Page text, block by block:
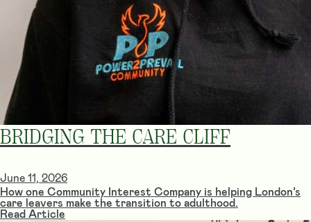
BRIDGING THE CARE CLIFF
June 11, 2026
How one Community Interest Company is helping London’s
care leavers make the transition to adulthood.
Read Article